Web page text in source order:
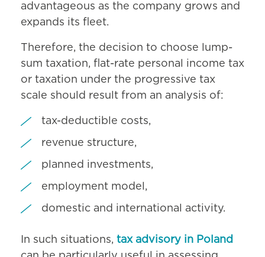
advantageous as the company grows and
expands its fleet.
Therefore, the decision to choose lump-
sum taxation, flat-rate personal income tax
or taxation under the progressive tax
scale should result from an analysis of:
tax-deductible costs,
revenue structure,
planned investments,
employment model,
domestic and international activity.
In such situations, tax advisory in Poland